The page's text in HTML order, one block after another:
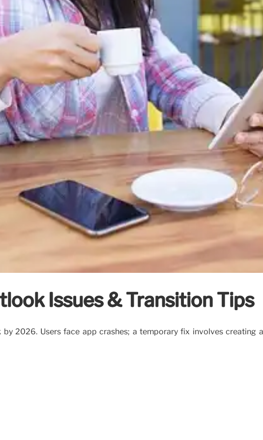
Issues & Transition Tips
2026. Users face app crashes; a temporary fix involves creating